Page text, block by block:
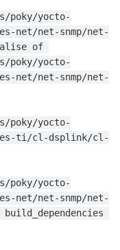
poky/yocto-
net/net-snmp/net-
of
poky/yocto-
net/net-snmp/net-
poky/yocto-
ti/cl-dsplink/cl-
poky/yocto-
net/net-snmp/net-